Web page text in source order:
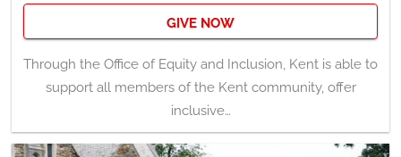
GIVE NOW
Through the Office of Equity and Inclusion, Kent is able to
support all members of the Kent community, offer
inclusive…